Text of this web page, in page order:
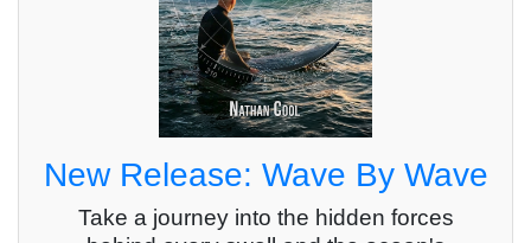
New Release: Wave By Wave
Take a journey into the hidden forces